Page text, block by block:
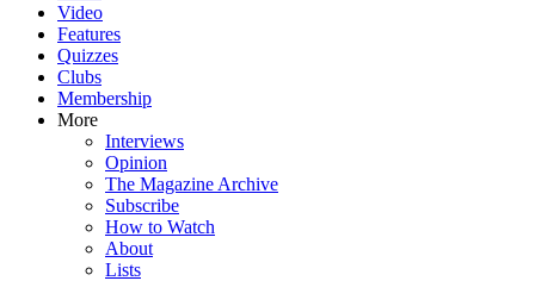
Video
Features
Quizzes
Clubs
Membership
More
Interviews
Opinion
The Magazine Archive
Subscribe
How to Watch
About
Lists